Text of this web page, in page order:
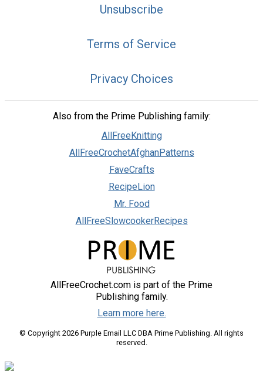
Unsubscribe
Terms of Service
Privacy Choices
Also from the Prime Publishing family:
AllFreeKnitting
AllFreeCrochetAfghanPatterns
FaveCrafts
RecipeLion
Mr. Food
AllFreeSlowcookerRecipes
AllFreeCrochet.com is part of the Prime
Publishing family.
Learn more here.
© Copyright 2026 Purple Email LLC DBA Prime Publishing. All rights
reserved.